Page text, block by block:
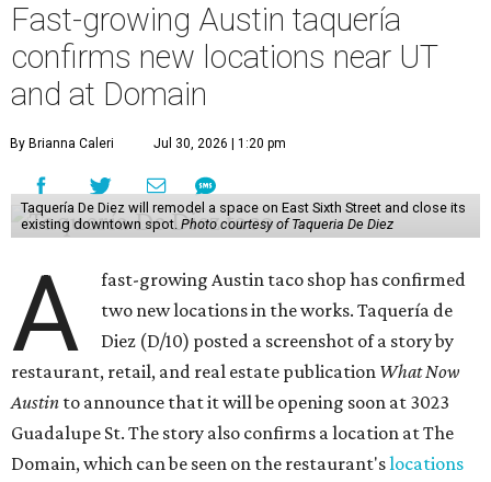
Fast-growing Austin taquería
confirms new locations near UT
and at Domain
By Brianna Caleri Jul 30, 2026 | 1:20 pm
Taquería De Diez will remodel a space on East Sixth Street and close its
existing downtown spot. Photo courtesy of Taqueria De Diez
A
fast-growing Austin taco shop has confirmed
two new locations in the works. Taquería de
Diez (D/10) posted a screenshot of a story by
restaurant, retail, and real estate publication What Now
Austin to announce that it will be opening soon at 3023
Guadalupe St. The story also confirms a location at The
Domain, which can be seen on the restaurant'slocations